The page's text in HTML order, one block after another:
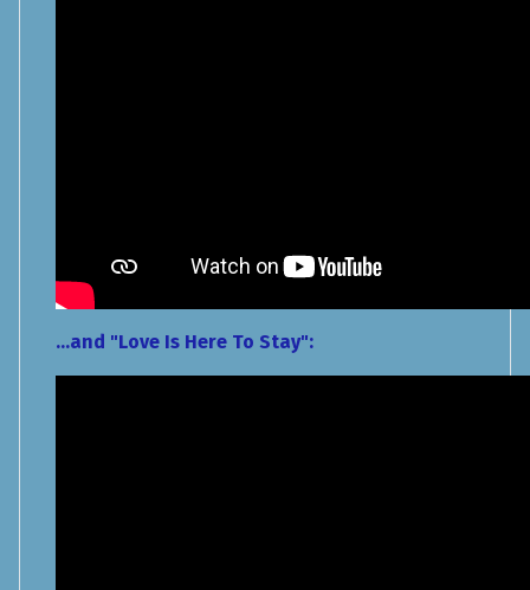
...and "Love Is Here To Stay":